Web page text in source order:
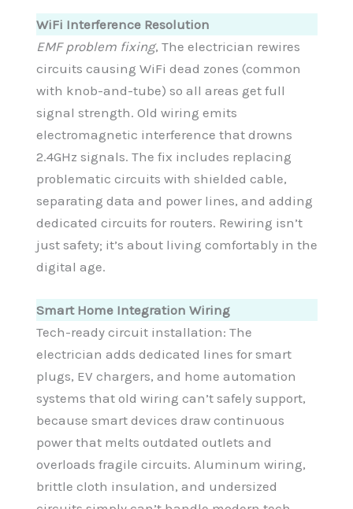
WiFi Interference Resolution
EMF problem fixing, The electrician rewires
circuits causing WiFi dead zones (common
with knob-and-tube) so all areas get full
signal strength. Old wiring emits
electromagnetic interference that drowns
2.4GHz signals. The fix includes replacing
problematic circuits with shielded cable,
separating data and power lines, and adding
dedicated circuits for routers. Rewiring isn’t
just safety; it’s about living comfortably in the
digital age.
Smart Home Integration Wiring
Tech-ready circuit installation: The
electrician adds dedicated lines for smart
plugs, EV chargers, and home automation
systems that old wiring can’t safely support,
because smart devices draw continuous
power that melts outdated outlets and
overloads fragile circuits. Aluminum wiring,
brittle cloth insulation, and undersized